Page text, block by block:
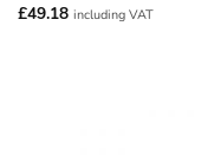
£49.18 including VAT